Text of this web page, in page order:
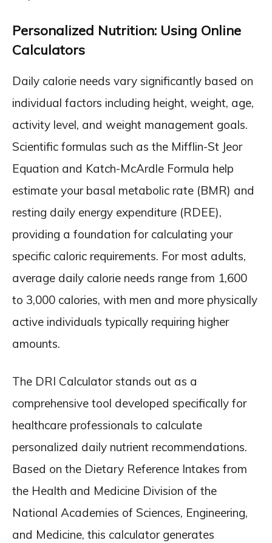
Personalized Nutrition: Using Online
Calculators
Daily calorie needs vary significantly based on
individual factors including height, weight, age,
activity level, and weight management goals.
Scientific formulas such as the Mifflin-St Jeor
Equation and Katch-McArdle Formula help
estimate your basal metabolic rate (BMR) and
resting daily energy expenditure (RDEE),
providing a foundation for calculating your
specific caloric requirements. For most adults,
average daily calorie needs range from 1,600
to 3,000 calories, with men and more physically
active individuals typically requiring higher
amounts.
The DRI Calculator stands out as a
comprehensive tool developed specifically for
healthcare professionals to calculate
personalized daily nutrient recommendations.
Based on the Dietary Reference Intakes from
the Health and Medicine Division of the
National Academies of Sciences, Engineering,
and Medicine, this calculator generates